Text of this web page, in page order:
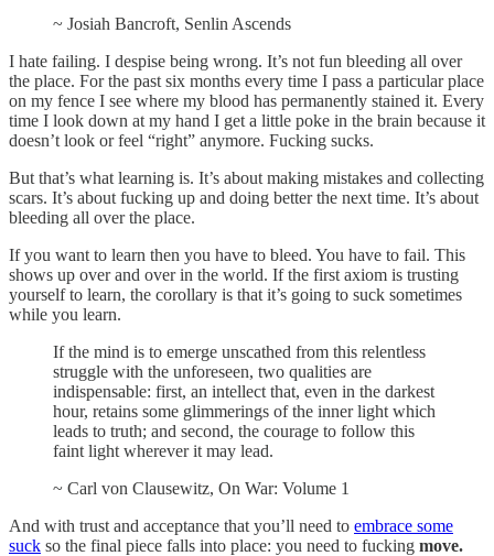
~ Josiah Bancroft, Senlin Ascends
I hate failing. I despise being wrong. It’s not fun bleeding all over
the place. For the past six months every time I pass a particular place
on my fence I see where my blood has permanently stained it. Every
time I look down at my hand I get a little poke in the brain because it
doesn’t look or feel “right” anymore. Fucking sucks.
But that’s what learning is. It’s about making mistakes and collecting
scars. It’s about fucking up and doing better the next time. It’s about
bleeding all over the place.
If you want to learn then you have to bleed. You have to fail. This
shows up over and over in the world. If the first axiom is trusting
yourself to learn, the corollary is that it’s going to suck sometimes
while you learn.
If the mind is to emerge unscathed from this relentless
struggle with the unforeseen, two qualities are
indispensable: first, an intellect that, even in the darkest
hour, retains some glimmerings of the inner light which
leads to truth; and second, the courage to follow this
faint light wherever it may lead.
~ Carl von Clausewitz, On War: Volume 1
And with trust and acceptance that you’ll need to embrace some
suck so the final piece falls into place: you need to fucking move.